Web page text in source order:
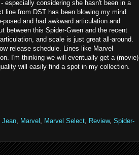
especially considering she hasn't been in a
line from DST has been blowing my mind
and had awkward articulation and
between this Spider-Gwen and the recent
and scale is just great all-around.
release schedule. Lines like Marvel
I'm thinking we will eventually get a (movie)
will easily find a spot in my collection.
Jean, Marvel , Marvel Select, Review, Spider-